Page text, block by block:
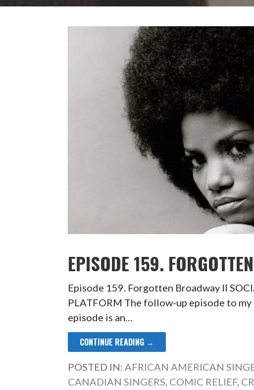
EPISODE 159.
Episode 159. Forgotten Broadway II
PLATFORM The follow-up episode to
episode is an…
CONTINUE READING →
POSTED IN:AFRICAN AMERICAN
CANADIAN SINGERS, COMIC RELIEF,